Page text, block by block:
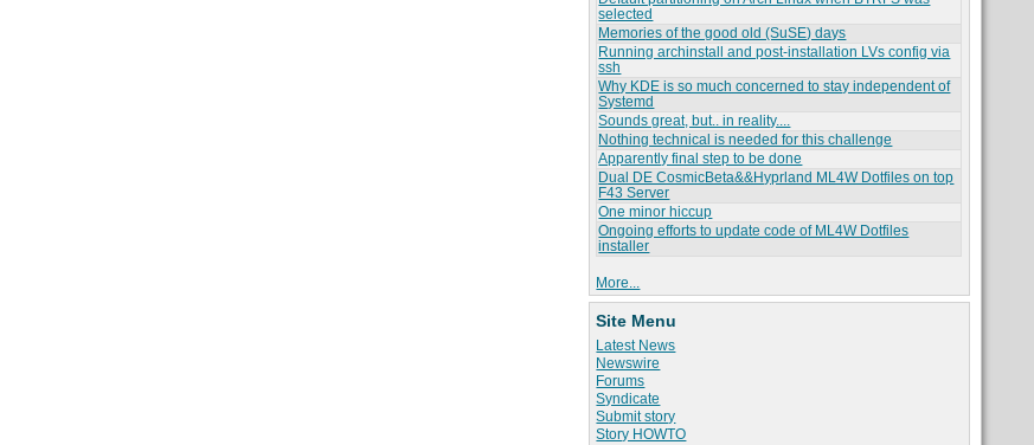
selected
Memories of the good old (SuSE) days
Running archinstall and post-installation LVs config via
ssh
Why KDE is so much concerned to stay independent of
Systemd
Sounds great, but.. in reality....
Nothing technical is needed for this challenge
Apparently final step to be done
Dual DE CosmicBeta&&Hyprland ML4W Dotfiles on top
F43 Server
One minor hiccup
Ongoing efforts to update code of ML4W Dotfiles
installer
More...
Site Menu
Latest News
Newswire
Forums
Syndicate
Submit story
Story HOWTO